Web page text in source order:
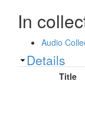
In
Audio
Show
Details
Title